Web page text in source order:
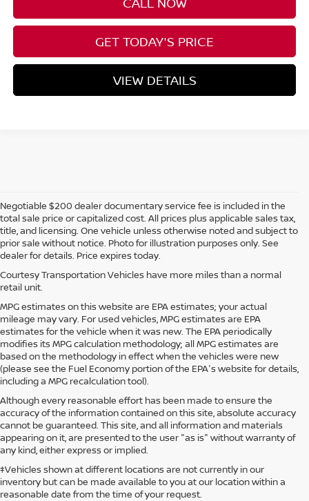
GET TODAY'S PRICE
VIEW DETAILS
Negotiable $200 dealer documentary service fee is included in the
total sale price or capitalized cost. All prices plus applicable sales tax,
title, and licensing. One vehicle unless otherwise noted and subject to
prior sale without notice. Photo for illustration purposes only. See
dealer for details. Price expires today.
Courtesy Transportation Vehicles have more miles than a normal
retail unit.
MPG estimates on this website are EPA estimates; your actual
mileage may vary. For used vehicles, MPG estimates are EPA
estimates for the vehicle when it was new. The EPA periodically
modifies its MPG calculation methodology; all MPG estimates are
based on the methodology in effect when the vehicles were new
(please see the Fuel Economy portion of the EPA's website for details,
including a MPG recalculation tool).
Although every reasonable effort has been made to ensure the
accuracy of the information contained on this site, absolute accuracy
cannot be guaranteed. This site, and all information and materials
appearing on it, are presented to the user "as is" without warranty of
any kind, either express or implied.
‡Vehicles shown at different locations are not currently in our
inventory but can be made available to you at our location within a
reasonable date from the time of your request.